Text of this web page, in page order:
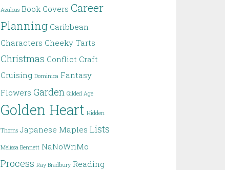
Azaleas Book Covers Career
Planning Caribbean
Characters Cheeky Tarts
Christmas Conflict Craft
Cruising Dominica Fantasy
Flowers Garden Gilded Age
Golden Heart Hidden
Thorns Japanese Maples Lists
Melissa Bennett NaNoWriMo
Process Ray Bradbury Reading